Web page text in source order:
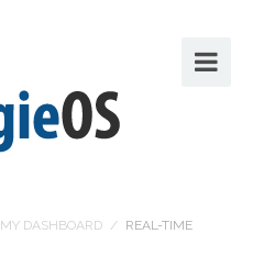
MY DASHBOARD / REAL-TIME